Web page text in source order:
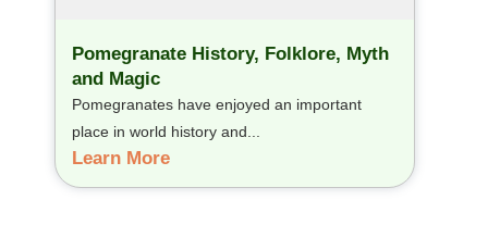
Pomegranate History, Folklore, Myth
and Magic
Pomegranates have enjoyed an important
place in world history and...
Learn More